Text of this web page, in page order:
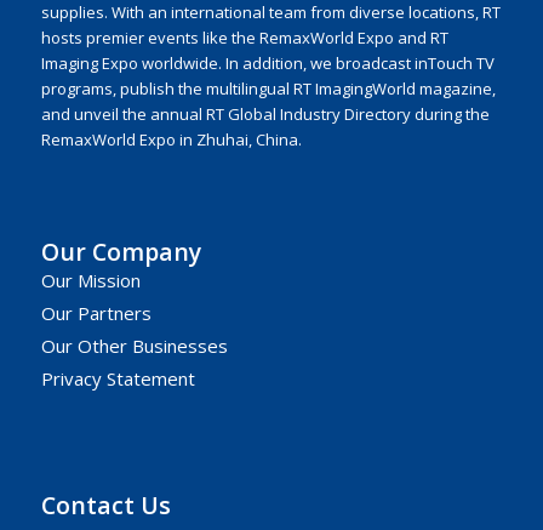
supplies. With an international team from diverse locations, RT
hosts premier events like the RemaxWorld Expo and RT
Imaging Expo worldwide. In addition, we broadcast inTouch TV
programs, publish the multilingual RT ImagingWorld magazine,
and unveil the annual RT Global Industry Directory during the
RemaxWorld Expo in Zhuhai, China.
Our Company
Our Mission
Our Partners
Our Other Businesses
Privacy Statement
Contact Us